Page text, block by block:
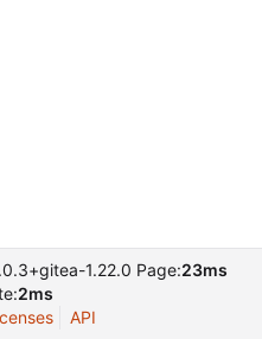
1.22.0 Page:23ms
2ms
API